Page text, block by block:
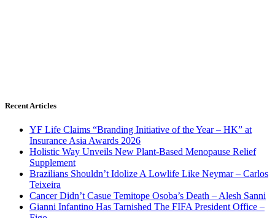
Recent Articles
YF Life Claims “Branding Initiative of the Year – HK” at
Insurance Asia Awards 2026
Holistic Way Unveils New Plant-Based Menopause Relief
Supplement
Brazilians Shouldn’t Idolize A Lowlife Like Neymar – Carlos
Teixeira
Cancer Didn’t Casue Temitope Osoba’s Death – Alesh Sanni
Gianni Infantino Has Tarnished The FIFA President Office –